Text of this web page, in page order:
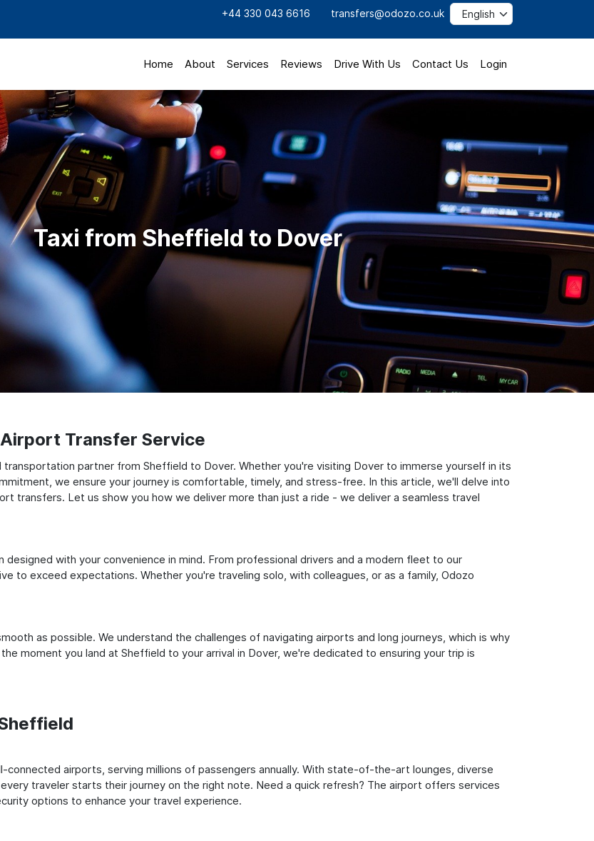
+44 330 043 6616 transfers@odozo.co.uk
Home About Services Reviews Drive With Us Contact Us Login
Taxi from Sheffield to Dover
Transfer Service
partner from Sheffield to Dover. Whether you're visiting Dover to immerse yourself in its
we ensure your journey is comfortable, timely, and stress-free. In this article, we'll delve into
transfers. Let us show you how we deliver more than just a ride - we deliver a seamless travel
with your convenience in mind. From professional drivers and a modern fleet to our
to exceed expectations. Whether you're traveling solo, with colleagues, or as a family, Odozo
as possible. We understand the challenges of navigating airports and long journeys, which is why
moment you land at Sheffield to your arrival in Dover, we're dedicated to ensuring your trip is
airports, serving millions of passengers annually. With state-of-the-art lounges, diverse
traveler starts their journey on the right note. Need a quick refresh? The airport offers services
options to enhance your travel experience.